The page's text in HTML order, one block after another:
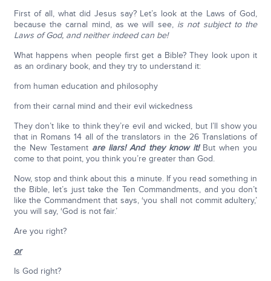
First of all, what did Jesus say? Let’s look at the Laws of God,
because the carnal mind, as we will see, is not subject to the
Laws of God, and neither indeed can be!
What happens when people first get a Bible? They look upon it
as an ordinary book, and they try to understand it:
from human education and philosophy
from their carnal mind and their evil wickedness
They don’t like to think they’re evil and wicked, but I’ll show you
that in Romans 14 all of the translators in the 26 Translations of
the New Testament are liars! And they know it! But when you
come to that point, you think you’re greater than God.
Now, stop and think about this a minute. If you read something in
the Bible, let’s just take the Ten Commandments, and you don’t
like the Commandment that says, ‘you shall not commit adultery,’
you will say, ‘God is not fair.’
Are you right?
or
Is God right?